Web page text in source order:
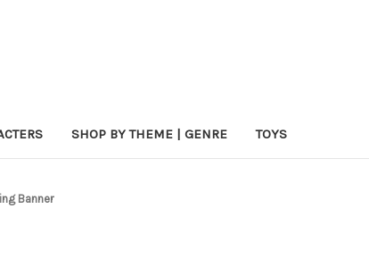
SHOP BY THEME | GENRE TOYS
Banner